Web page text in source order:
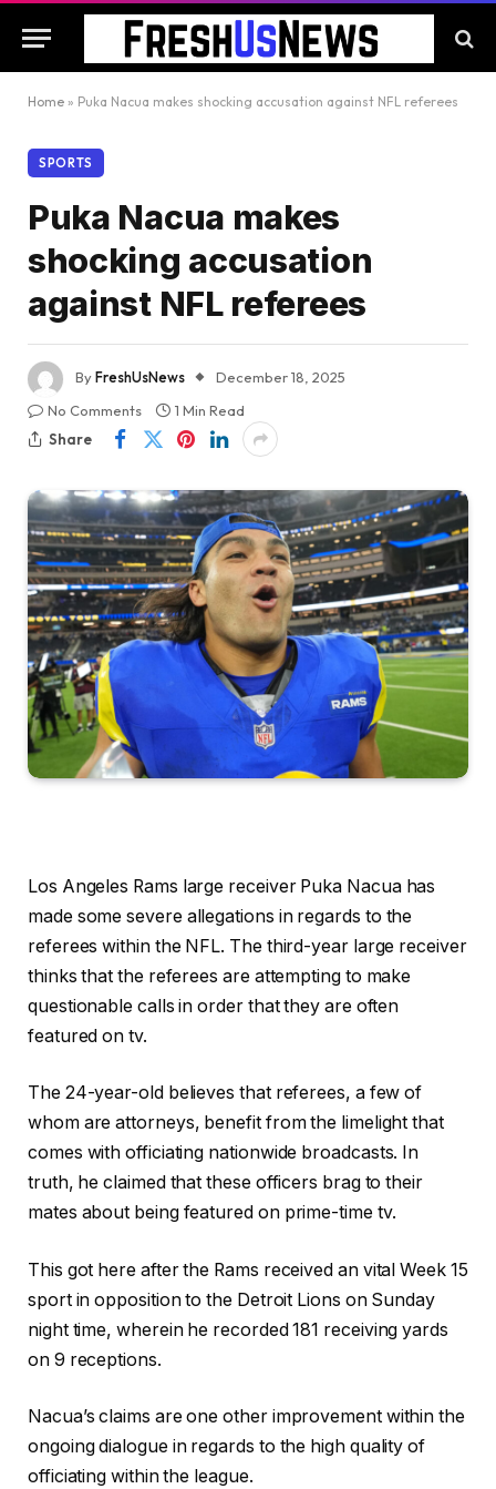
Home » Puka Nacua makes shocking accusation against NFL referees
SPORTS
Puka Nacua makes
shocking accusation
against NFL referees
ByFreshUsNews
December 18, 2025
No Comments
1 Min Read
Share
Los Angeles Rams large receiver Puka Nacua has
made some severe allegations in regards to the
referees within the NFL. The third-year large receiver
thinks that the referees are attempting to make
questionable calls in order that they are often
featured on tv.
The 24-year-old believes that referees, a few of
whom are attorneys, benefit from the limelight that
comes with officiating nationwide broadcasts. In
truth, he claimed that these officers brag to their
mates about being featured on prime-time tv.
This got here after the Rams received an vital Week 15
sport in opposition to the Detroit Lions on Sunday
night time, wherein he recorded 181 receiving yards
on 9 receptions.
Nacua’s claims are one other improvement within the
ongoing dialogue in regards to the high quality of
officiating within the league.